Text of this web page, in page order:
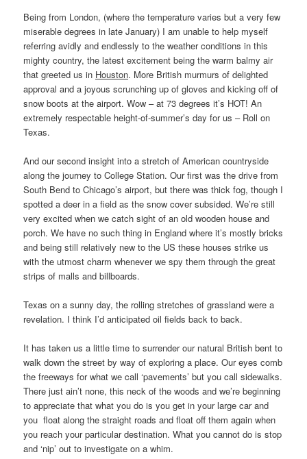
Being from London, (where the temperature varies but a very few
miserable degrees in late January) I am unable to help myself
referring avidly and endlessly to the weather conditions in this
mighty country, the latest excitement being the warm balmy air
that greeted us in Houston. More British murmurs of delighted
approval and a joyous scrunching up of gloves and kicking off of
snow boots at the airport. Wow – at 73 degrees it’s HOT! An
extremely respectable height-of-summer’s day for us – Roll on
Texas.
And our second insight into a stretch of American countryside
along the journey to College Station. Our first was the drive from
South Bend to Chicago’s airport, but there was thick fog, though I
spotted a deer in a field as the snow cover subsided. We’re still
very excited when we catch sight of an old wooden house and
porch. We have no such thing in England where it’s mostly bricks
and being still relatively new to the US these houses strike us
with the utmost charm whenever we spy them through the great
strips of malls and billboards.
Texas on a sunny day, the rolling stretches of grassland were a
revelation. I think I’d anticipated oil fields back to back.
It has taken us a little time to surrender our natural British bent to
walk down the street by way of exploring a place. Our eyes comb
the freeways for what we call ‘pavements’ but you call sidewalks.
There just ain’t none, this neck of the woods and we’re beginning
to appreciate that what you do is you get in your large car and
you float along the straight roads and float off them again when
you reach your particular destination. What you cannot do is stop
and ‘nip’ out to investigate on a whim.